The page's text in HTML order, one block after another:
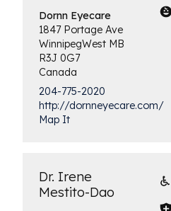
DornnEyecare
1847 Portage Ave
WinnipegWest MB
R3J 0G7
Canada
204-775-2020
http://dornneyecare.com/
Map It
Dr. Irene
Mestito-Dao